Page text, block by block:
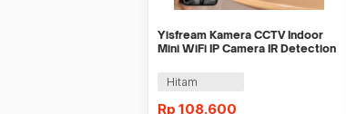
Yisfream Kamera CCTV Indoor
Mini WiFi IP Camera IR Detection
Hitam
Rp 108.600